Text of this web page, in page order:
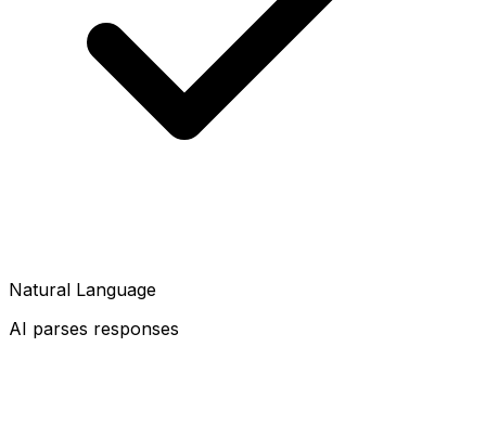
Natural Language
AI parses responses